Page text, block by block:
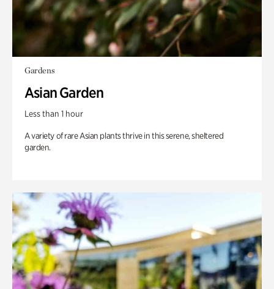
Gardens
Asian Garden
Less than 1 hour
A variety of rare Asian plants thrive in this serene, sheltered
garden.